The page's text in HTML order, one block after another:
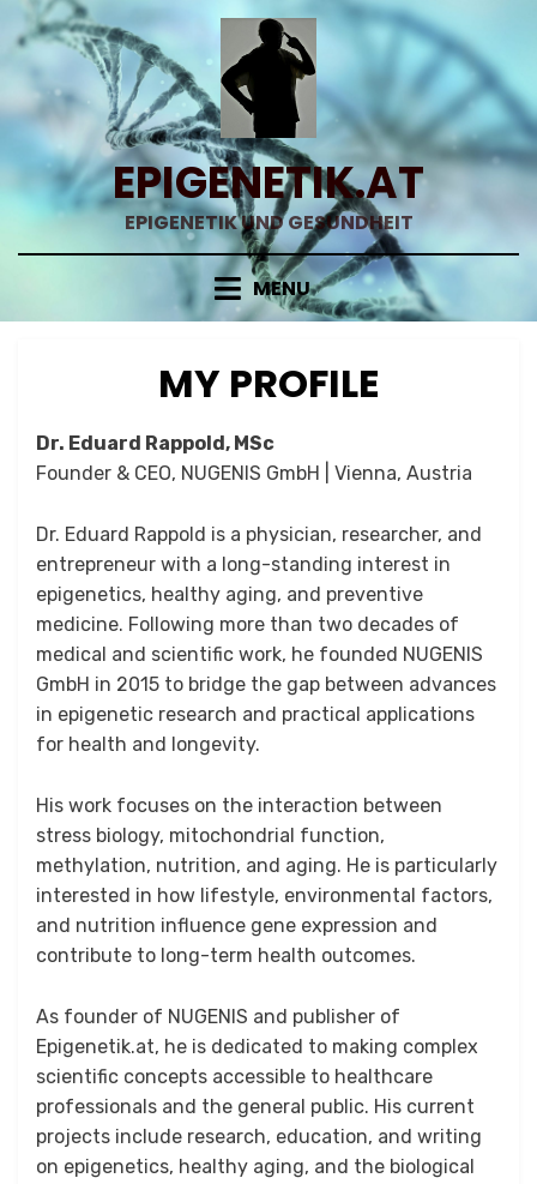
Skip
to
EPIGENETIK.AT
EPIGENETIK UND GESUNDHEIT
MENU
MY PROFILE
Dr. Eduard Rappold, MSc
Founder & CEO, NUGENIS GmbH | Vienna, Austria
Dr. Eduard Rappold is a physician, researcher, and
entrepreneur with a long-standing interest in
epigenetics, healthy aging, and preventive
medicine. Following more than two decades of
medical and scientific work, he founded NUGENIS
GmbH in 2015 to bridge the gap between advances
in epigenetic research and practical applications
for health and longevity.
His work focuses on the interaction between
stress biology, mitochondrial function,
methylation, nutrition, and aging. He is particularly
interested in how lifestyle, environmental factors,
and nutrition influence gene expression and
contribute to long-term health outcomes.
As founder of NUGENIS and publisher of
Epigenetik.at, he is dedicated to making complex
scientific concepts accessible to healthcare
professionals and the general public. His current
projects include research, education, and writing
on epigenetics, healthy aging, and the biological